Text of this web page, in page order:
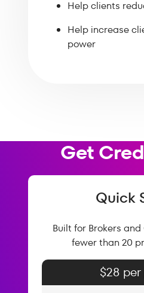
Help clients
Help increase
power
Get
Quick
Built for Brokers
fewer than 20
$28